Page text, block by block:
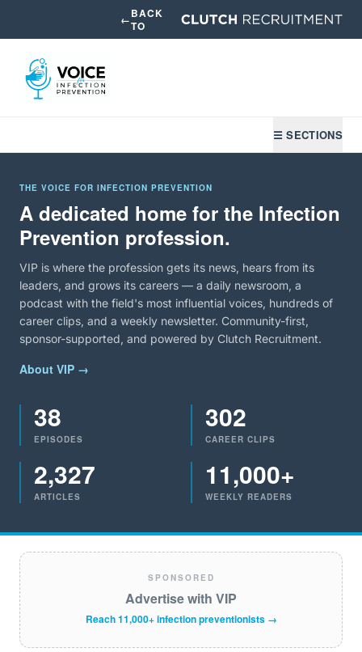
←BACK
TO
☰ SECTIONS
THE VOICE FOR INFECTION PREVENTION
A dedicated home for the Infection
Prevention profession.
VIP is where the profession gets its news, hears from its
leaders, and grows its careers — a daily newsroom, a
podcast with the field's most influential voices, hundreds of
career clips, and a weekly newsletter. Community-first,
sponsor-supported, and powered by Clutch Recruitment.
About VIP →
38
EPISODES
302
CAREER CLIPS
2,327
ARTICLES
11,000+
WEEKLY READERS
SPONSORED
Advertise with VIP
Reach 11,000+ infection preventionists →